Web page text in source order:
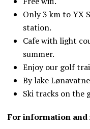
Only 3 km to YX
station.
Cafe with light
summer.
Enjoy our golf
By lake
Ski tracks on the
For information and